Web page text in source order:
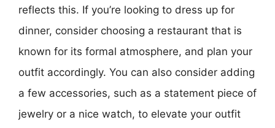
reflects this. If you’re looking to dress up for
dinner, consider choosing a restaurant that is
known for its formal atmosphere, and plan your
outfit accordingly. You can also consider adding
a few accessories, such as a statement piece of
jewelry or a nice watch, to elevate your outfit